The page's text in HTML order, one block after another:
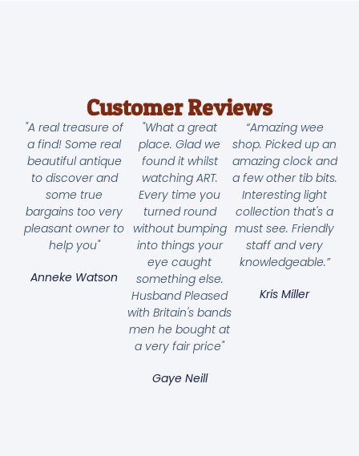
Customer Reviews
"A real treasure of
a find! Some real
beautiful antique
to discover and
some true
bargains too very
pleasant owner to
help you"
Anneke Watson
"What a great
place. Glad we
found it whilst
watching ART.
Every time you
turned round
without bumping
into things your
eye caught
something else.
Husband Pleased
with Britain's bands
men he bought at
a very fair price"
Gaye Neill
“Amazing wee
shop. Picked up an
amazing clock and
a few other tib bits.
Interesting light
collection that's a
must see. Friendly
staff and very
knowledgeable.”
Kris Miller